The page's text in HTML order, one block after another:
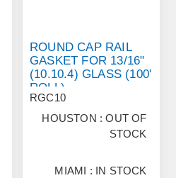
ROUND CAP RAIL
GASKET FOR 13/16"
(10.10.4) GLASS (100'
ROLL)
RGC10
HOUSTON : OUT OF
STOCK
MIAMI : IN STOCK